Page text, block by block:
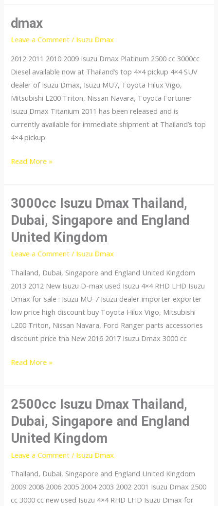
dmax
Leave a Comment / Isuzu Dmax
2012 2011 2010 2009 Isuzu Dmax Platinum 2500 cc 3000cc
Diesel available now at Thailand’s top 4×4 pickup 4×4 SUV
dealer of Isuzu Dmax, Isuzu MU7, Toyota Hilux Vigo,
Mitsubishi L200 Triton, Nissan Navara, Toyota Fortuner
Isuzu Dmax Titanium 2011 has been released and is
currently available for immediate shipment at Thailand’s top
4×4 pickup
dmax
Read More »
3000cc Isuzu Dmax Thailand,
Dubai, Singapore and England
United Kingdom
Leave a Comment / Isuzu Dmax
Thailand, Dubai, Singapore and England United Kingdom
2013 2012 New Isuzu D-max used Isuzu 4×4 RHD LHD Isuzu
Dmax for sale : Isuzu MU-7 Isuzu dealer importer exporter
low price high discount buy Toyota Hilux Vigo, Mitsubishi
L200 Triton, Nissan Navara, Ford Ranger parts accessories
discount price tha New 2016 2017 Isuzu Dmax 3000 cc
3000cc
Dmax
Thailand,
Dubai,
Singapore
and
England
Kingdom
Read More »
2500cc Isuzu Dmax Thailand,
Dubai, Singapore and England
United Kingdom
Leave a Comment / Isuzu Dmax
Thailand, Dubai, Singapore and England United Kingdom
2009 2008 2006 2005 2004 2003 2002 2001 Isuzu Dmax 2500
cc 3000 cc new used Isuzu 4×4 RHD LHD Isuzu Dmax for